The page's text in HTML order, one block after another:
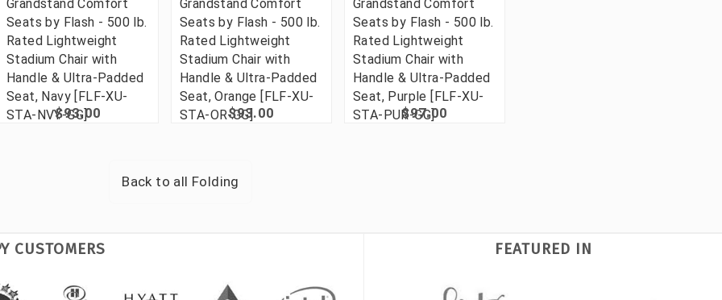
Grandstand Comfort
Seats by Flash - 500 lb.
Rated Lightweight
Stadium Chair with
Handle & Ultra-Padded
Seat, Navy [FLF-XU-
STA-NVY-GG]
$93.00
Grandstand Comfort
Seats by Flash - 500 lb.
Rated Lightweight
Stadium Chair with
Handle & Ultra-Padded
Seat, Orange [FLF-XU-
STA-OR-GG]$93.00
Grandstand Comfort
Seats by Flash - 500 lb.
Rated Lightweight
Stadium Chair with
Handle & Ultra-Padded
Seat, Purple [FLF-XU-
STA-PUR-GG]
$97.00
Back to all Folding
CUSTOMERS FEATURED IN